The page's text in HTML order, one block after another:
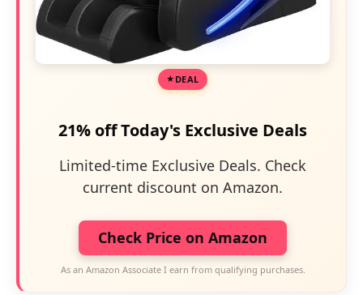
DEAL
21% off Today's Exclusive Deals
Limited-time Exclusive Deals. Check
current discount on Amazon.
Check Price on Amazon
As an Amazon Associate I earn from qualifying purchases.